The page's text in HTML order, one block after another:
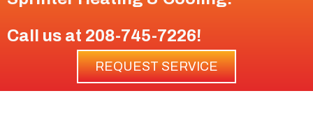
Call us at 208-745-7226!
REQUEST SERVICE